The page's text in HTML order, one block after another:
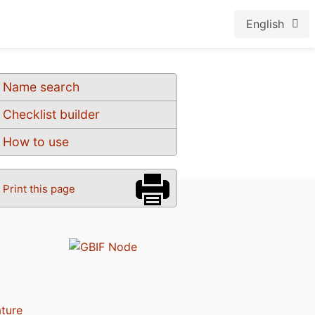
English
Name search
Checklist builder
How to use
Print this page